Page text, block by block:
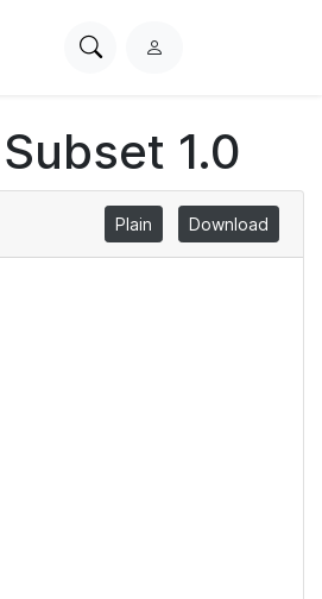
SearchL
i
n1.0
Plain Download